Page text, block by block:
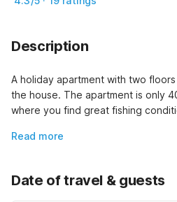
Description
A holiday apartment with two
the house. The apartment is only
where you find great fishing
Read more
Date of travel & guests